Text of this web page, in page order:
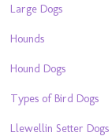
Large Dogs
Hounds
Hound Dogs
Types of Bird Dogs
Llewellin Setter Dogs